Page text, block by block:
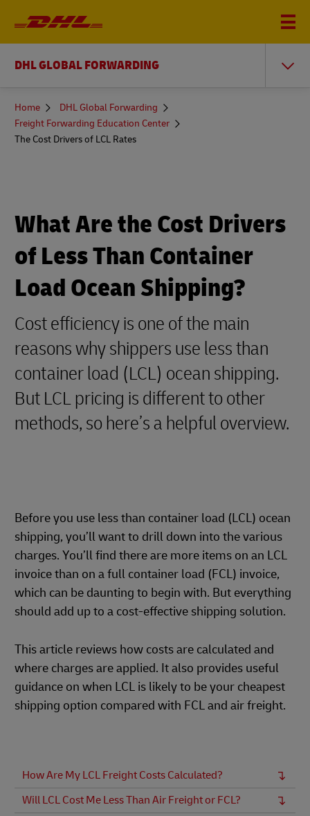
DHL GLOBAL FORWARDING
You
here
Home
DHL Global Forwarding
Freight Forwarding Education Center
The Cost Drivers of LCL Rates
What Are the Cost Drivers
of Less Than Container
Load Ocean Shipping?
Cost efficiency is one of the main
reasons why shippers use less than
container load (LCL) ocean shipping.
But LCL pricing is different to other
methods, so here’s a helpful overview.
Before you use less than container load (LCL) ocean
shipping, you’ll want to drill down into the various
charges. You’ll find there are more items on an LCL
invoice than on a full container load (FCL) invoice,
which can be daunting to begin with. But everything
should add up to a cost-effective shipping solution.
This article reviews how costs are calculated and
where charges are applied. It also provides useful
guidance on when LCL is likely to be your cheapest
shipping option compared with FCL and air freight.
How Are My LCL Freight Costs Calculated?
Will LCL Cost Me Less Than Air Freight or FCL?